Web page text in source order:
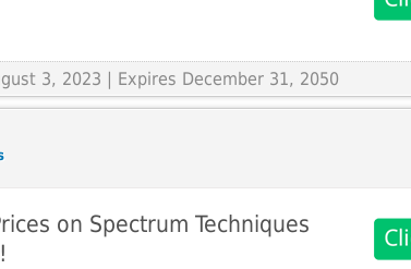
3, 2023 | Expires December 31, 2050
on Spectrum Techniques